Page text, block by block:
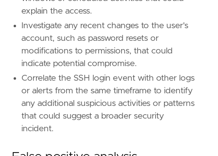
[rule.threat.tactic
id
= "TA0008"
"Lateral Movement"
reference =
"https://attack.mitre.org/tactics/
[ rule.new_terms ]
field = "new_terms_fields"
value = ["related.user" ]
]]
field = "history_window_start"
value = "now-5d"
explain the access.
Investigate any recent changes to the user's
account, such as password resets or
modifications to permissions, that could
indicate potential compromise.
Correlate the SSH login event with other logs
or alerts from the same timeframe to identify
any additional suspicious activities or patterns
that could suggest a broader security
incident.